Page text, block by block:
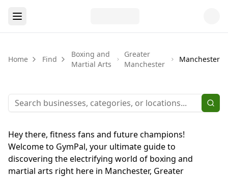
Home Find
Boxing and
Martial Arts
Greater
Manchester
Manchester
Hey there, fitness fans and future champions!
Welcome to GymPal, your ultimate guide to
discovering the electrifying world of boxing and
martial arts right here in Manchester, Greater